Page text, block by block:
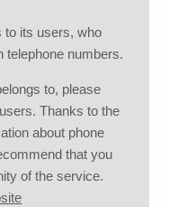
to its users, who
telephone numbers.
to, please
Thanks to the
about phone
that you
of the service.